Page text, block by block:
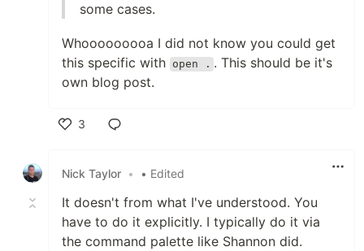
some cases.
Whooooooooa I did not know you could get
this specific with open . . This should be it's
own blog post.
3
Nick Taylor • • Edited
It doesn't from what I've understood. You
have to do it explicitly. I typically do it via
the command palette like Shannon did.